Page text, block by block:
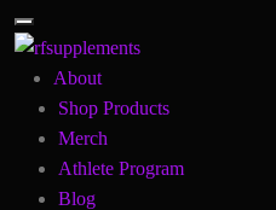
About
Shop Products
Merch
Athlete Program
Blog